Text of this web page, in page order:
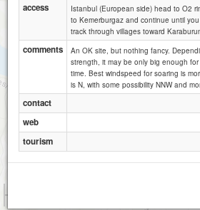
access
Istanbul (European side) head to O2
to Kemerburgaz and continue until
track through villages toward
comments
An OK site, but nothing fancy.
strength, it may be only big enough
time. Best windspeed for soaring is
is N, with some possibility NNW and
contact
web
tourism